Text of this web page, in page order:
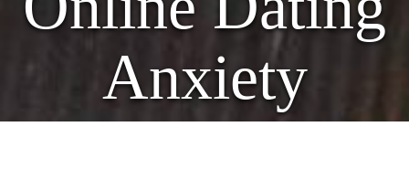
Anxiety